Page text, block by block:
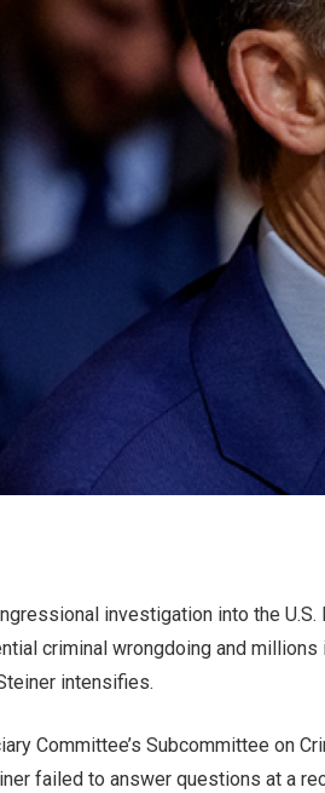
investigation into the
criminal wrongdoing and millions
intensifies.
Committee’s Subcommittee on
failed to answer questions at a